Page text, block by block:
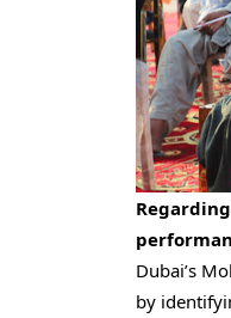
Dubai’s
by